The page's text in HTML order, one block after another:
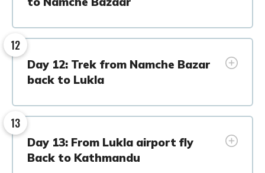
12
Day 12: Trek from Namche Bazar
back to Lukla
13
Day 13: From Lukla airport fly
Back to Kathmandu